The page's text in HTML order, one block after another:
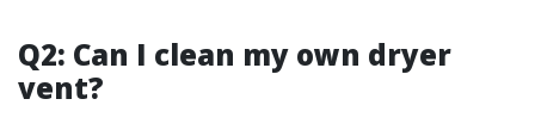
Q2: Can I clean my own dryer
vent?